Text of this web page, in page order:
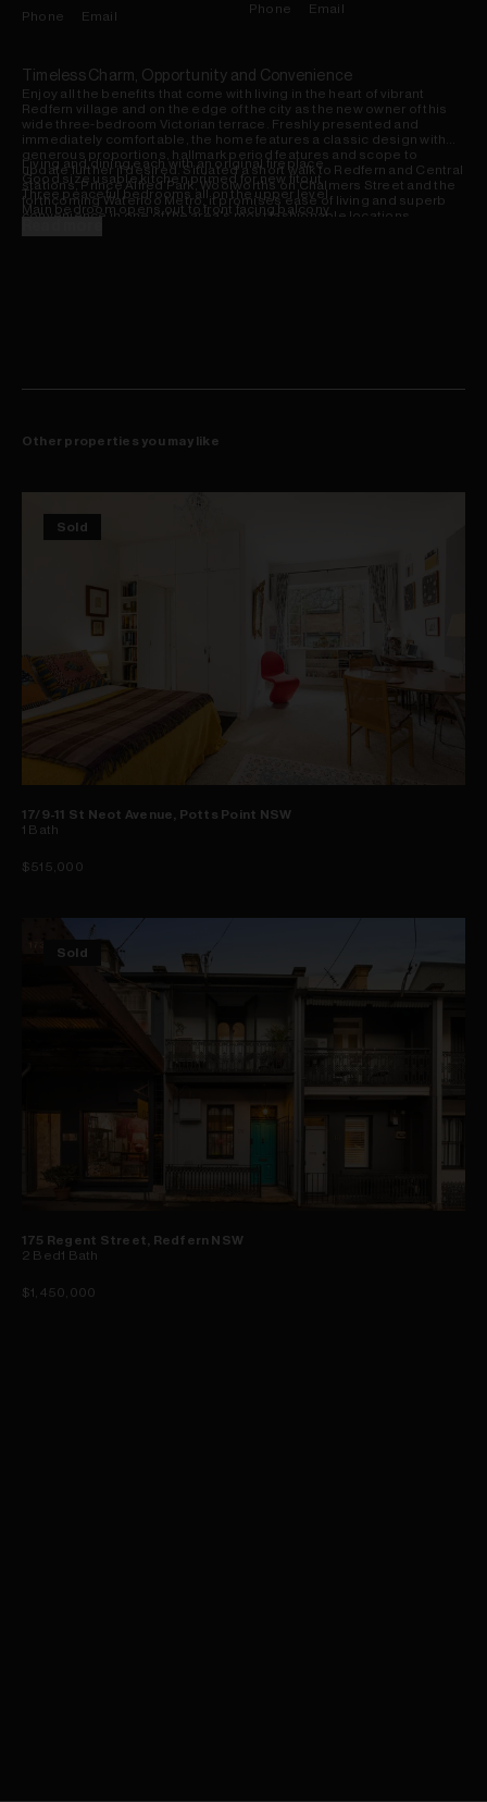
Phone Email
Phone Email
Timeless Charm, Opportunity and Convenience
Enjoy all the benefits that come with living in the heart of vibrant
Redfern village and on the edge of the city as the new owner of this
wide three-bedroom Victorian terrace. Freshly presented and
immediately comfortable, the home features a classic design with
generous proportions, hallmark period features and scope to
update further if desired. Situated a short walk to Redfern and Central
stations, Prince Alfred Park, Woolworths on Chalmers Street and the
forthcoming Waterloo Metro, it promises ease of living and superb
convenience in one of the area's most fashionable locations.
Living and dining each with an original fireplace
Good size usable kitchen primed for new fitout
Three peaceful bedrooms all on the upper level
Main bedroom opens out to front facing balcony
Rear courtyard backing small laneway reserve
Other properties you may like
Sold
17/9-11 St Neot Avenue, Potts Point NSW
1 Bath
$515,000
Sold
175 Regent Street, Redfern NSW
2 Bed 1 Bath
$1,450,000